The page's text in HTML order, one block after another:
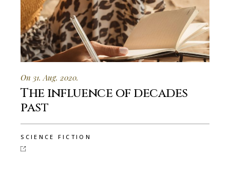
On 31. Aug. 2020.
The influence of decades
past
SCIENCE FICTION